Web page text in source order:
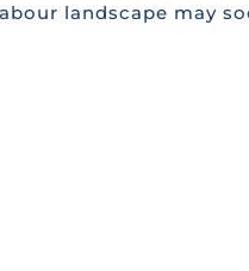
landscape may